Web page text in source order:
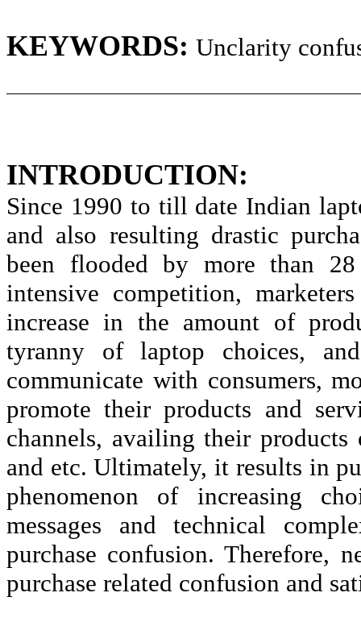
KEYWORDS: Unclarity
INTRODUCTION:
Since 1990 to till date Indian
and also resulting drastic
been flooded by more than
intensive competition,
increase in the amount of
tyranny of laptop choices,
communicate with consumers,
promote their products and
channels, availing their
and etc. Ultimately, it results in
phenomenon of increasing
messages and technical
purchase confusion. Therefore,
purchase related confusion and